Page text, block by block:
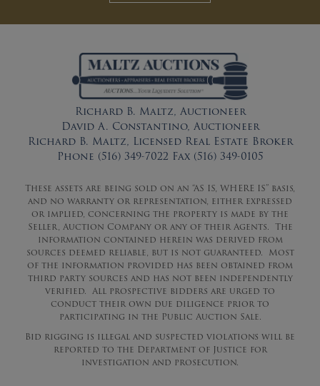
Richard B. Maltz, Auctioneer
David A. Constantino, Auctioneer
Richard B. Maltz, Licensed Real Estate Broker
Phone (516) 349-7022 Fax (516) 349-0105
These assets are being sold on an “AS IS, WHERE IS” basis,
and no warranty or representation, either expressed
or implied, concerning the property is made by the
Seller, Auction Company or any of their Agents. The
information contained herein was derived from
sources deemed reliable, but is not guaranteed. Most
of the information provided has been obtained from
third party sources and has not been independently
verified. All prospective bidders are urged to
conduct their own due diligence prior to
participating in the Public Auction Sale.
Bid rigging is illegal and suspected violations will be
reported to the Department of Justice for
investigation and prosecution.